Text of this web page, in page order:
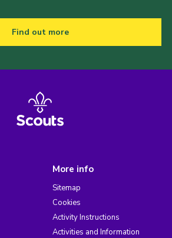
Find out more
More info
Sitemap
Cookies
Activity Instructions
Activities and Information